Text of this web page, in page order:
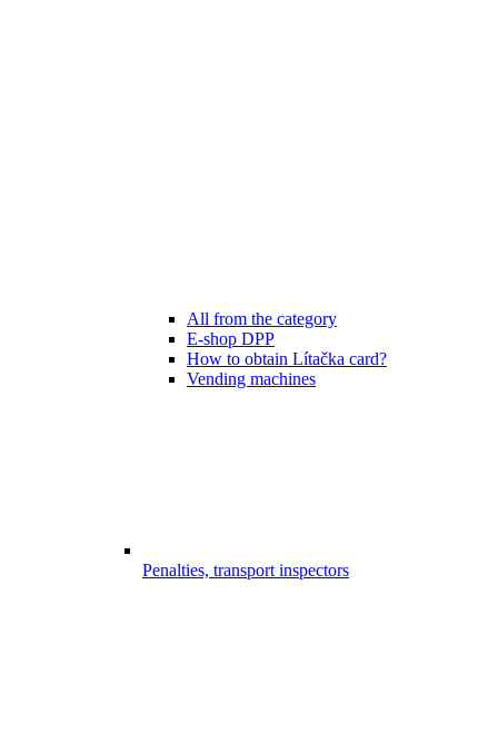
All from the category
E-shop DPP
How to obtain Lítačka card?
Vending machines
Penalties, transport inspectors